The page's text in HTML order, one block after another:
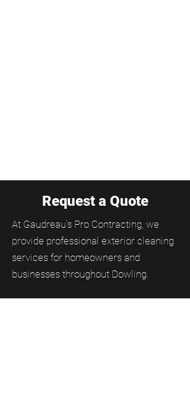
Request a Quote
At Gaudreau's Pro Contracting, we
provide professional exterior cleaning
services for homeowners and
businesses throughout Dowling.